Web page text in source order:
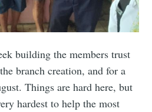
building the members trust
branch creation, and for a
Things are hard here, but
hardest to help the most